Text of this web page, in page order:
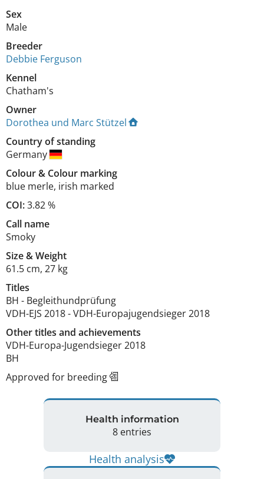
Sex
Male
Breeder
Debbie Ferguson
Kennel
Chatham's
Owner
Dorothea und Marc Stützel
Country of standing
Germany
Colour& Colour marking
blue merle, irish marked
COI:3.82 %
Call name
Smoky
Size&Weight
61.5 cm, 27 kg
Titles
BH - Begleithundprüfung
VDH-EJS 2018-VDH-Europajugendsieger2018
Other titles and achievements
VDH-Europa-Jugendsieger 2018
BH
Approved for breeding
Health information
8 entries
Health analysis